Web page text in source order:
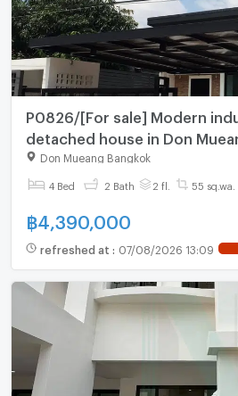
P0826/[For sale] Modern
detached house in Don
Don Mueang Bangkok
4 Bed 2 Bath 2 fl. 55 sq.wa.
฿ 4,390,000
refreshed at : 07/08/2026 13:09